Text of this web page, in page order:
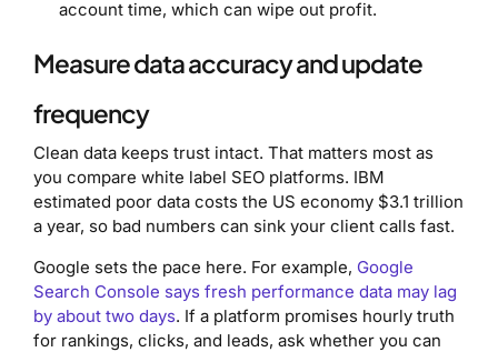
account time, which can wipe out profit.
Measure data accuracy and update
frequency
Clean data keeps trust intact. That matters most as
you compare white label SEO platforms. IBM
estimated poor data costs the US economy $3.1 trillion
a year, so bad numbers can sink your client calls fast.
Google sets the pace here. For example, Google
Search Console says fresh performance data may lag
by about two days. If a platform promises hourly truth
for rankings, clicks, and leads, ask whether you can